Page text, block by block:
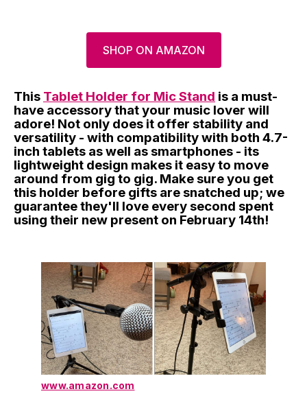
SHOP ON AMAZON
This Tablet Holder for Mic Stand is a must-
have accessory that your music lover will
adore! Not only does it offer stability and
versatility - with compatibility with both 4.7-
inch tablets as well as smartphones - its
lightweight design makes it easy to move
around from gig to gig. Make sure you get
this holder before gifts are snatched up; we
guarantee they'll love every second spent
using their new present on February 14th!
www.amazon.com